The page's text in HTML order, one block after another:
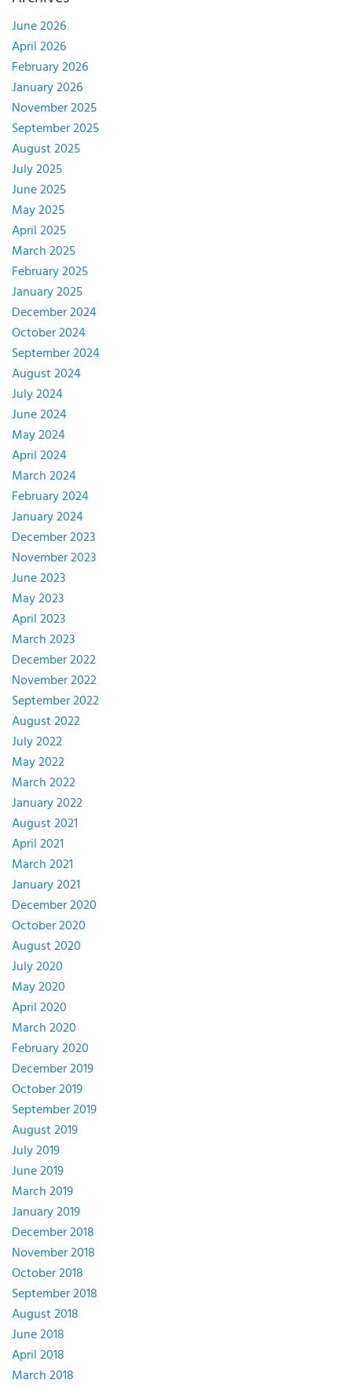
June 2026
April 2026
February 2026
January 2026
November 2025
September 2025
August 2025
July 2025
June 2025
May 2025
April 2025
March 2025
February 2025
January 2025
December 2024
October 2024
September 2024
August 2024
July 2024
June 2024
May 2024
April 2024
March 2024
February 2024
January 2024
December 2023
November 2023
June 2023
May 2023
April 2023
March 2023
December 2022
November 2022
September 2022
August 2022
July 2022
May 2022
March 2022
January 2022
August 2021
April 2021
March 2021
January 2021
December 2020
October 2020
August 2020
July 2020
May 2020
April 2020
March 2020
February 2020
December 2019
October 2019
September 2019
August 2019
July 2019
June 2019
March 2019
January 2019
December 2018
November 2018
October 2018
September 2018
August 2018
June 2018
April 2018
March 2018